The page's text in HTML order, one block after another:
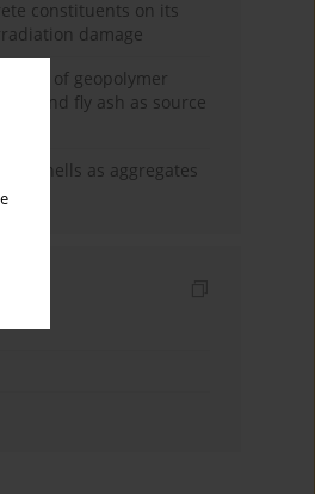
constituents on its
damage
of geopolymer
and fly ash as source
seashells as aggregates